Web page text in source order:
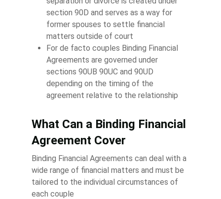
section 90D and serves as a way for
former spouses to settle financial
matters outside of court
For de facto couples Binding Financial
Agreements are governed under
sections 90UB 90UC and 90UD
depending on the timing of the
agreement relative to the relationship
What Can a Binding Financial
Agreement Cover
Binding Financial Agreements can deal with a
wide range of financial matters and must be
tailored to the individual circumstances of
each couple